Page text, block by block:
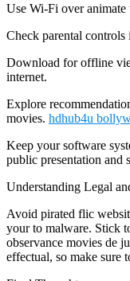
Use Wi-Fi over animate
Check parental
Download for offline
internet.
Explore
movies. hdhub4u
Keep your software
public presentation and
Understanding Legal
Avoid pirated flic
your to malware. Stick
observance movies de
effectual, so make sure